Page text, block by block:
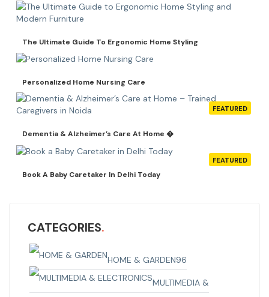
The Ultimate Guide To Ergonomic Home Styling
Personalized Home Nursing Care
FEATURED
Dementia & Alzheimer’s Care At Home �
FEATURED
Book A Baby Caretaker In Delhi Today
CATEGORIES
HOME & GARDEN96
MULTIMEDIA &